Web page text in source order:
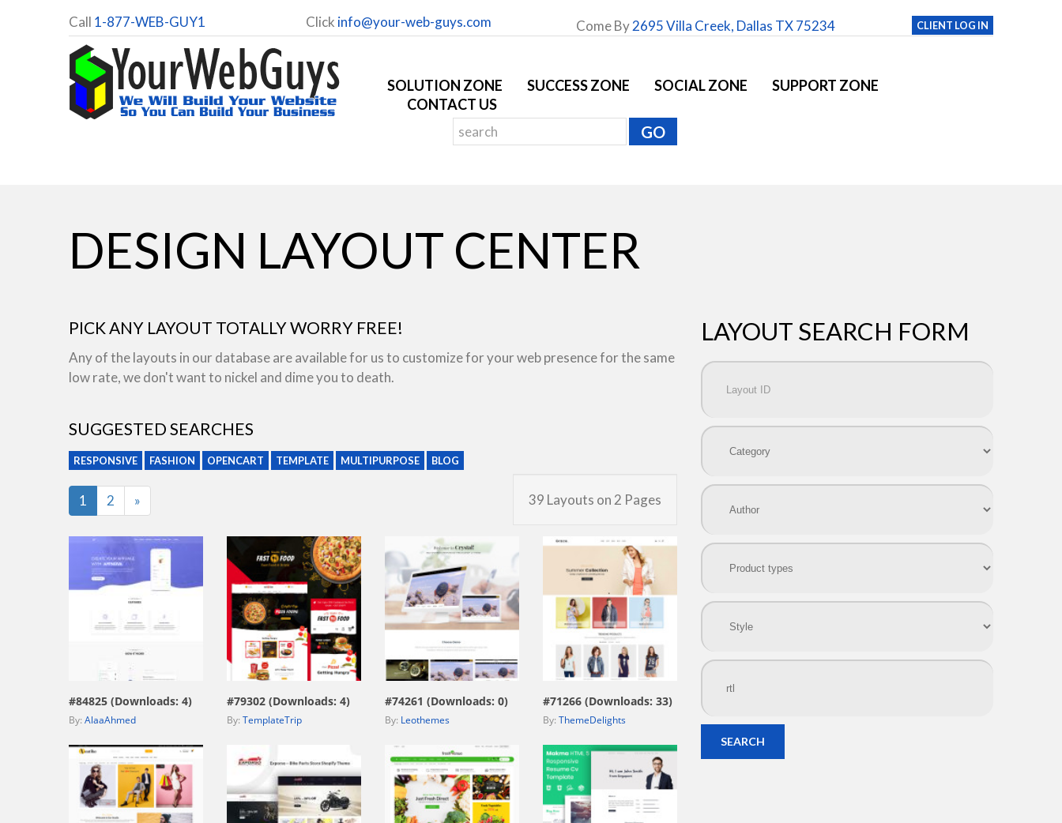
SOLUTION ZONE SUCCESS ZONE SOCIAL ZONE
SUPPORT ZONE
CONTACT US
Call 1-877-WEB-GUY1 Click info@your-web-guys.com Come By2695 Villa Creek, Dallas TX 75234 CLIENT LOG IN
DESIGN LAYOUT CENTER
PICK ANY LAYOUT TOTALLY WORRY FREE!
Any of the layouts in our database are available for us to customize for your web presence for the same
low rate, we don't want to nickel and dime you to death.
SUGGESTED SEARCHES
RESPONSIVE FASHION OPENCART TEMPLATE MULTIPURPOSE BLOG
39 Layouts on 2 Pages
1 2 »
view live demo
#84825 (Downloads: 4)
By: AlaaAhmed
view live demo
#79302 (Downloads: 4)
By: TemplateTrip
view live demo
#74261 (Downloads: 0)
By: Leothemes
view live demo
#71266 (Downloads: 33)
By: ThemeDelights
LAYOUT SEARCH FORM
SEARCH